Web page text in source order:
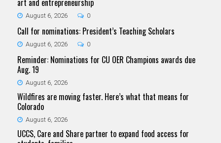
art and entrepreneurship
August 6, 2026 0
Call for nominations: President’s Teaching Scholars
August 6, 2026 0
Reminder: Nominations for CU OER Champions awards due
Aug. 19
August 6, 2026
Wildfires are moving faster. Here’s what that means for
Colorado
August 6, 2026
UCCS, Care and Share partner to expand food access for